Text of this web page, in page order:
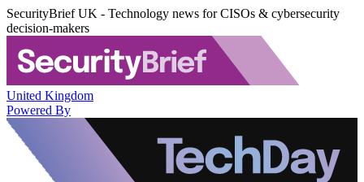
SecurityBrief UK - Technology news for CISOs & cybersecurity
decision-makers
United Kingdom
Powered By